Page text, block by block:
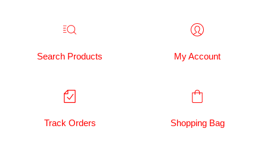
Search Products My Account
Track Orders Shopping Bag